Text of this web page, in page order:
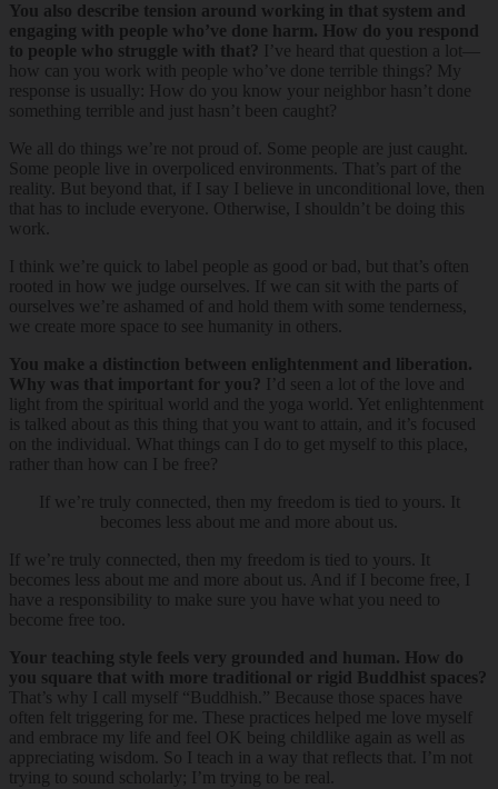
You also describe tension around working in that system and
engaging with people who’ve done harm. How do you respond
to people who struggle with that? I’ve heard that question a lot—
how can you work with people who’ve done terrible things? My
response is usually: How do you know your neighbor hasn’t done
something terrible and just hasn’t been caught?
We all do things we’re not proud of. Some people are just caught.
Some people live in overpoliced environments. That’s part of the
reality. But beyond that, if I say I believe in unconditional love, then
that has to include everyone. Otherwise, I shouldn’t be doing this
work.
I think we’re quick to label people as good or bad, but that’s often
rooted in how we judge ourselves. If we can sit with the parts of
ourselves we’re ashamed of and hold them with some tenderness,
we create more space to see humanity in others.
You make a distinction between enlightenment and liberation.
Why was that important for you? I’d seen a lot of the love and
light from the spiritual world and the yoga world. Yet enlightenment
is talked about as this thing that you want to attain, and it’s focused
on the individual. What things can I do to get myself to this place,
rather than how can I be free?
If we’re truly connected, then my freedom is tied to yours. It
becomes less about me and more about us.
If we’re truly connected, then my freedom is tied to yours. It
becomes less about me and more about us. And if I become free, I
have a responsibility to make sure you have what you need to
become free too.
Your teaching style feels very grounded and human. How do
you square that with more traditional or rigid Buddhist spaces?
That’s why I call myself “Buddhish.” Because those spaces have
often felt triggering for me. These practices helped me love myself
and embrace my life and feel OK being childlike again as well as
appreciating wisdom. So I teach in a way that reflects that. I’m not
trying to sound scholarly; I’m trying to be real.